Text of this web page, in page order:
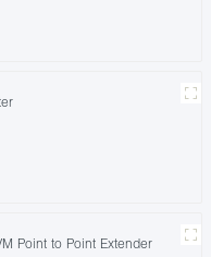
Point to Point Extender